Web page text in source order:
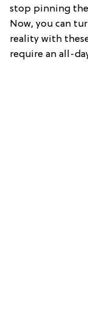
stop pinning
Now, you can
reality with
require an all-